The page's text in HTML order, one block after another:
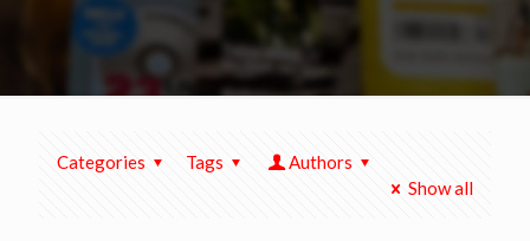
Categories Tags
Authors
Show all